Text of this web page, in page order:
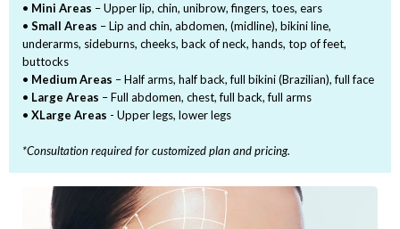
• Mini Areas – Upper lip, chin, unibrow, fingers, toes, ears
• Small Areas – Lip and chin, abdomen, (midline), bikini line,
underarms, sideburns, cheeks, back of neck, hands, top of feet,
buttocks
• Medium Areas – Half arms, half back, full bikini (Brazilian), full face
• Large Areas – Full abdomen, chest, full back, full arms
• XLarge Areas - Upper legs, lower legs
*Consultation required for customized plan and pricing.